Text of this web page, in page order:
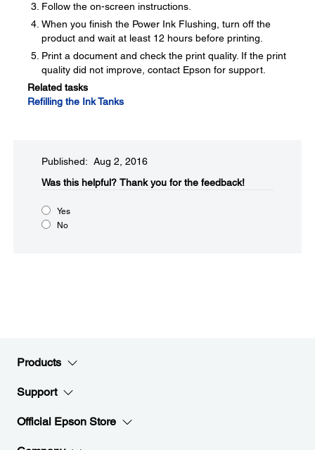
Follow the on-screen instructions.
When you finish the Power Ink Flushing, turn off the
product and wait at least 12 hours before printing.
Print a document and check the print quality. If the print
quality did not improve, contact Epson for support.
Related tasks
Refilling the Ink Tanks
Published: Aug 2, 2016
Was this helpful?​ Thank you for the feedback!
Yes
No
Products
Support
Official Epson Store